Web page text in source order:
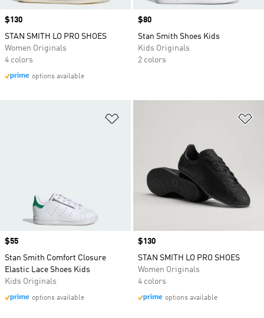
Price
$130
STAN SMITH LO PRO SHOES
Women Originals
4 colors
options available
Price
$80
Stan Smith Shoes Kids
Kids Originals
2 colors
Price
$55
Stan Smith Comfort Closure
Elastic Lace Shoes Kids
Kids Originals
options available
Price
$130
STAN SMITH LO PRO SHOES
Women Originals
4 colors
options available